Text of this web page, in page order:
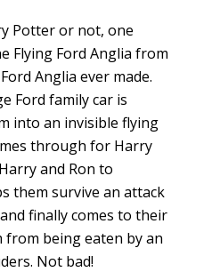
Potter or not, one
Flying Ford Anglia from
Anglia ever made.
Ford family car is
into an invisible flying
through for Harry
and Ron to
them survive an attack
finally comes to their
from being eaten by an
Not bad!